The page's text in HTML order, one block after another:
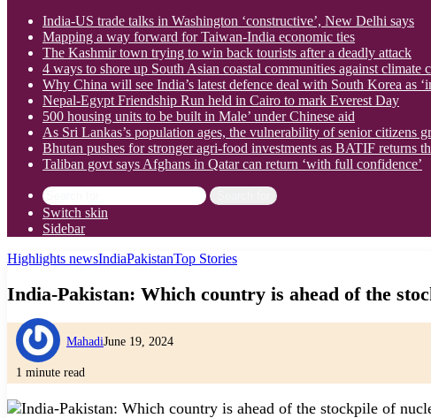
India-US trade talks in Washington ‘constructive’, New Delhi says
Mapping a way forward for Taiwan-India economic ties
The Kashmir town trying to win back tourists after a deadly attack
4 ways to shore up South Asian coastal communities against climate
Why China will see India’s latest defence deal with South Korea as
Nepal-Egypt Friendship Run held in Cairo to mark Everest Day
500 housing units to be built in Male’ under Chinese aid
As Sri Lankas’s population ages, the vulnerability of senior citizens
Bhutan pushes for stronger agri-food investments as BATIF returns
Taliban govt says Afghans in Qatar can return ‘with full confidence’
Switch skin
Sidebar
Highlights newsIndiaPakistanTop Stories
India-Pakistan: Which country is ahead of the
MahadiJune 19, 2024
1 minute read